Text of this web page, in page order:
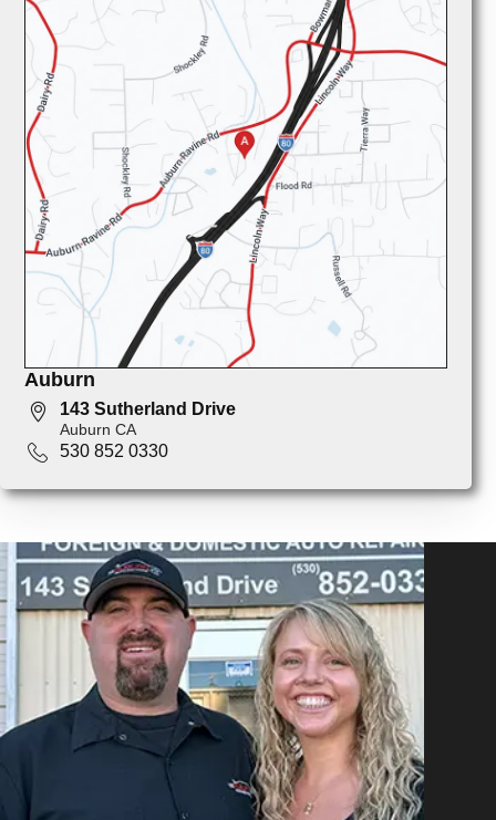
Auburn
143 Sutherland Drive
Auburn CA
530 852 0330